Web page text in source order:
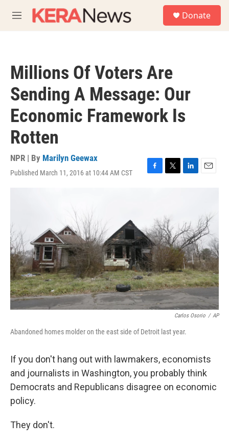
M
e
Donate
Millions Of Voters Are
Sending A Message: Our
Economic Framework Is
Rotten
NPR | By Marilyn Geewax
Published March 11, 2016 at 10:44 AM CST
F
o
k
T
t
e
r
L
d
I
n
E
Carlos Osorio / AP
Abandoned homes molder on the east side of Detroit last year.
If you don't hang out with lawmakers, economists
and journalists in Washington, you probably think
Democrats and Republicans disagree on economic
policy.
They don't.